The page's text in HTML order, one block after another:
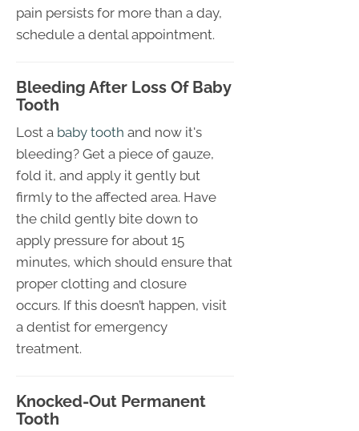
pain persists for more than a day,
schedule a dental appointment.
Bleeding After Loss Of Baby
Tooth
Lost a baby tooth and now it's
bleeding? Get a piece of gauze,
fold it, and apply it gently but
firmly to the affected area. Have
the child gently bite down to
apply pressure for about 15
minutes, which should ensure that
proper clotting and closure
occurs. If this doesn’t happen, visit
a dentist for emergency
treatment.
Knocked-Out Permanent
Tooth